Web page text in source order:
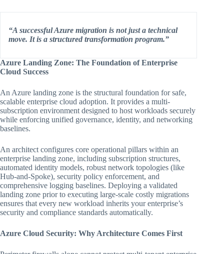
“A successful Azure migration is not just a technical
move. It is a structured transformation program.”
Azure Landing Zone: The Foundation of Enterprise
Cloud Success
An Azure landing zone is the structural foundation for safe,
scalable enterprise cloud adoption. It provides a multi-
subscription environment designed to host workloads securely
while enforcing unified governance, identity, and networking
baselines.
An architect configures core operational pillars within an
enterprise landing zone, including subscription structures,
automated identity models, robust network topologies (like
Hub-and-Spoke), security policy enforcement, and
comprehensive logging baselines. Deploying a validated
landing zone prior to executing large-scale costly migrations
ensures that every new workload inherits your enterprise’s
security and compliance standards automatically.
Azure Cloud Security: Why Architecture Comes First